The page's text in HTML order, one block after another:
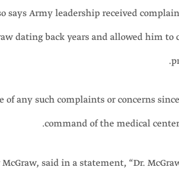
says Army leadership received
dating back years and allowed him to
of any such complaints or concerns
command of the medical
said in a statement, “Dr.